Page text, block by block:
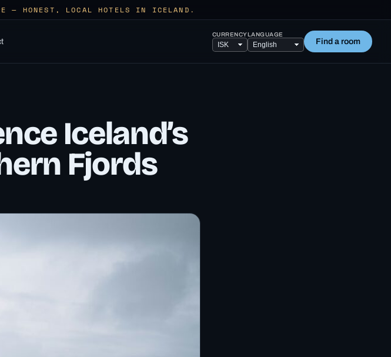
— HONEST, LOCAL HOTELS IN ICELAND.
CURRENCYLANGUAGE
Find a room
Iceland’s
Fjords